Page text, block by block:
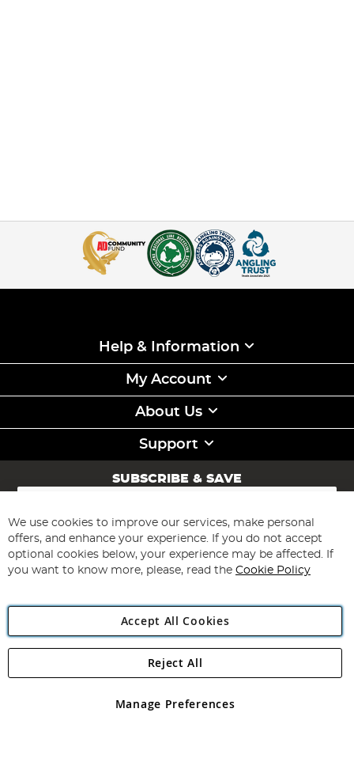
Help & Information
My Account
About Us
Support
SUBSCRIBE & SAVE
Sign
for
Our
Newsletter:
Subscribe
Angling Direct Plc
Angling Direct plc, 2D Wendover Road, Rackheath Industrial
registered in England and Wales No 05151321. VAT No GB 152140945
We use cookies to improve our services, make personal
offers, and enhance your experience. If you do not accept
optional cookies below, your experience may be affected. If
you want to know more, please, read the Cookie Policy
Accept All Cookies
Manage Preferences
Reject All